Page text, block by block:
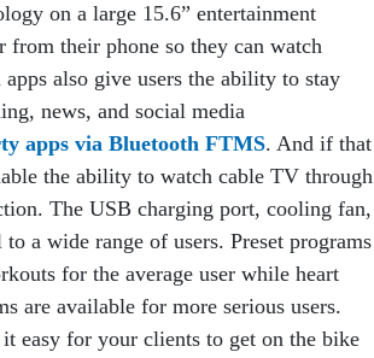
on a large 15.6” entertainment
from their phone so they can watch
also give users the ability to stay
news, and social media
apps via Bluetooth FTMS. And if that
the ability to watch cable TV through
The USB charging port, cooling fan,
a wide range of users. Preset programs
for the average user while heart
are available for more serious users.
easy for your clients to get on the bike